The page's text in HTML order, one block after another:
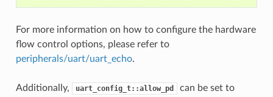
For more information on how to configure the hardware
flow control options, please refer to
peripherals/uart/uart_echo.
Additionally, uart_config_t::allow_pd
can be set to